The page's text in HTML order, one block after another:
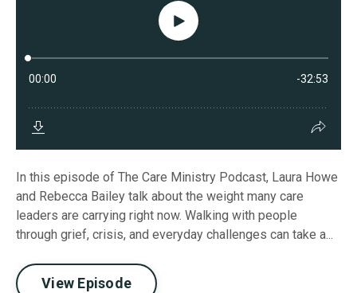
In this episode of The Care Ministry Podcast, Laura Howe
and Rebecca Bailey talk about the weight many care
leaders are carrying right now. Walking with people
through grief, crisis, and everyday challenges can take a...
View Episode